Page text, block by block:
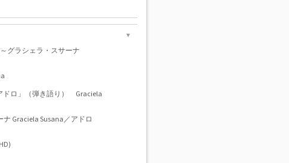
▼
～グラシェラ・スサーナ
ロ」（弾き語り） Graciela
ナ Graciela Susana／アドロ